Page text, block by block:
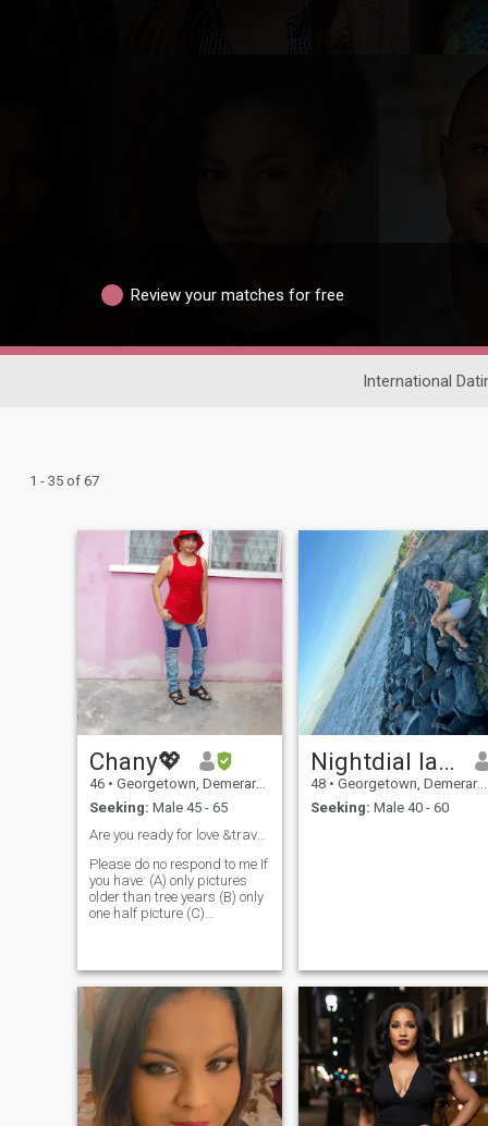
Review your matches for free
International
1 - 35 of 67
Chany💖
46 • Georgetown, Demerara-Mahaica, Guyana
Seeking: Male 45 - 65
Are you ready for love &travel? Serious man only❤️
Please do no respond to me If
you have: (A) only pictures
older than tree years (B) only
one half picture (C)
to know me. Thank you🙂 You
must read my profile before
contacting me here, thank
you. SOME BASIC ABOUT ME
FOR NOW; I am 48, from
Guyana (English speaking)
of South America. Profile and
pictures update 2025 Some
of my Qualities and
Nightdial lady
48 • Georgetown, Demerara-Mahaica, Guyana
Seeking: Male 40 - 60